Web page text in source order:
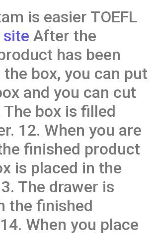
is easier TOEFL
After the
has been
box, you can put
and you can cut
box is filled
12. When you are
finished product
is placed in the
The drawer is
the finished
When you place